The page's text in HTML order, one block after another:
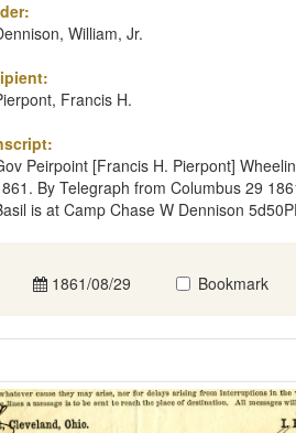
William, Jr.
Francis H.
Peirpoint [Francis H. Pierpont]
By Telegraph from Columbus 29
is at Camp Chase W Dennison
1861/08/29 Bookmark